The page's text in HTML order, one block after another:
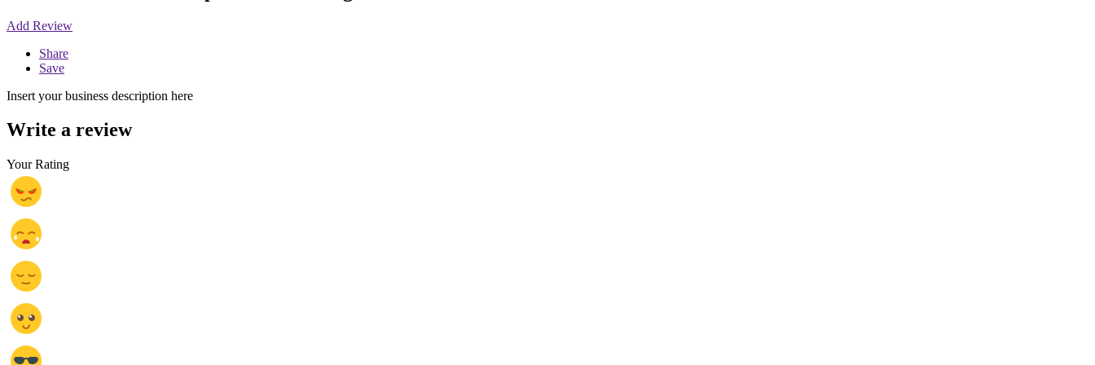
Add Review
Share
Save
Insert your business description here
Write a review
Your Rating